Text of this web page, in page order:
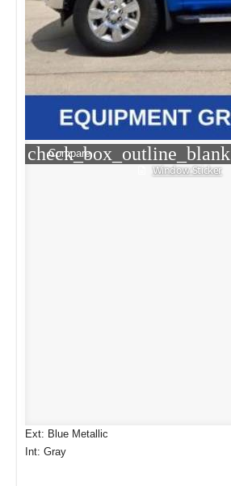
check_box_outline_blank
Compare
Window Sticker
Ext: Blue Metallic
Int: Gray